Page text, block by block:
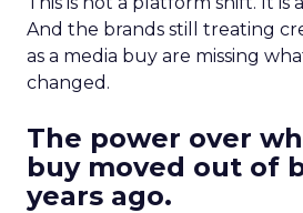
And the brands still treating
as a media buy are missing
changed.
The power over
buy moved out of
years ago.